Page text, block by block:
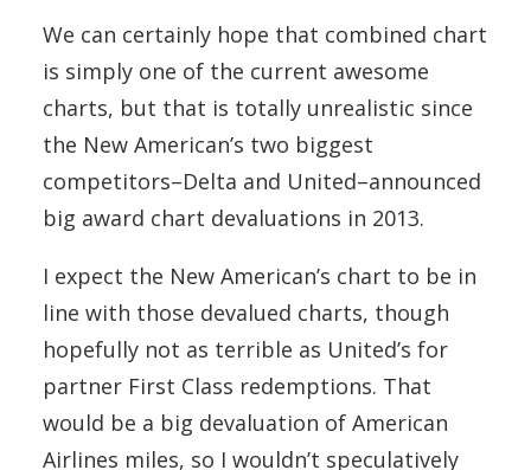
We can certainly hope that combined chart
is simply one of the current awesome
charts, but that is totally unrealistic since
the New American’s two biggest
competitors–Delta and United–announced
big award chart devaluations in 2013.
I expect the New American’s chart to be in
line with those devalued charts, though
hopefully not as terrible as United’s for
partner First Class redemptions. That
would be a big devaluation of American
Airlines miles, so I wouldn’t speculatively